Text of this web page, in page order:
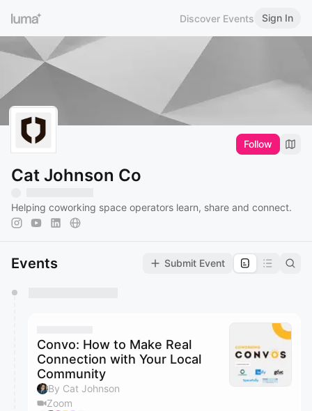
Discover Events Sign In
Follow
Cat Johnson Co
Helping coworking space operators learn, share and connect.
Events Submit Event
They will show up on the schedule once approved
Convo: How to Make Real
Connection with Your Local
Community
By Cat Johnson
Zoom